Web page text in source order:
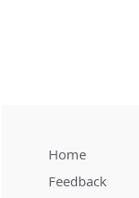
payments do
extend the
Home
Feedback